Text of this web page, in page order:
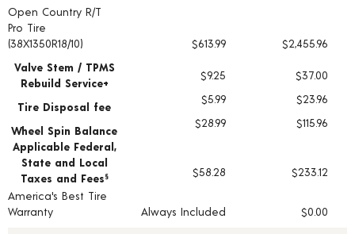
Tire pricing including installation and service fees
Open Country R/T
Pro Tire
(38X1350R18/10)
$613.99
$2,455.96
Valve Stem / TPMS
Rebuild Service+
$9.25 $37.00
Tire Disposal fee
$5.99 $23.96
Wheel Spin Balance
$28.99
$115.96
Applicable Federal,
State and Local
Taxes and Fees § $58.28
$233.12
America's Best Tire
Warranty
Always Included $0.00